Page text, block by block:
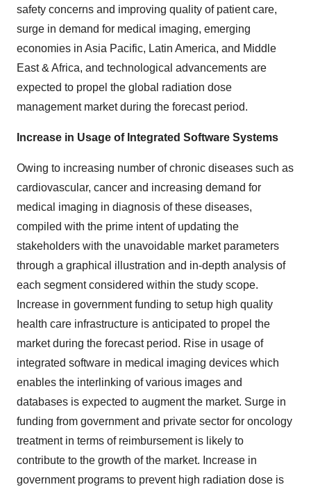
safety concerns and improving quality of patient care,
surge in demand for medical imaging, emerging
economies in Asia Pacific, Latin America, and Middle
East & Africa, and technological advancements are
expected to propel the global radiation dose
management market during the forecast period.
Increase in Usage of Integrated Software Systems
Owing to increasing number of chronic diseases such as
cardiovascular, cancer and increasing demand for
medical imaging in diagnosis of these diseases,
compiled with the prime intent of updating the
stakeholders with the unavoidable market parameters
through a graphical illustration and in-depth analysis of
each segment considered within the study scope.
Increase in government funding to setup high quality
health care infrastructure is anticipated to propel the
market during the forecast period. Rise in usage of
integrated software in medical imaging devices which
enables the interlinking of various images and
databases is expected to augment the market. Surge in
funding from government and private sector for oncology
treatment in terms of reimbursement is likely to
contribute to the growth of the market. Increase in
government programs to prevent high radiation dose is